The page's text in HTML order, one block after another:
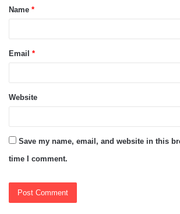
*Name *
Email *
Website
Save my name, email, and website in this
time I comment.